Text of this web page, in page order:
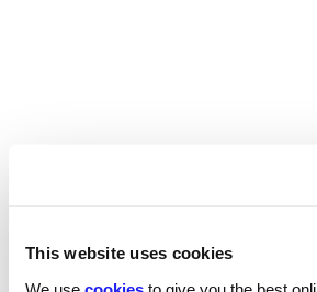
This website uses cookies
Southampton